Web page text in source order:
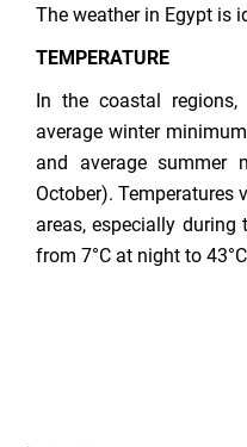
The weather in Egypt is
TEMPERATURE
In the coastal regions,
average winter
and average summer
October). Temperatures
areas, especially during
from 7°C at night to